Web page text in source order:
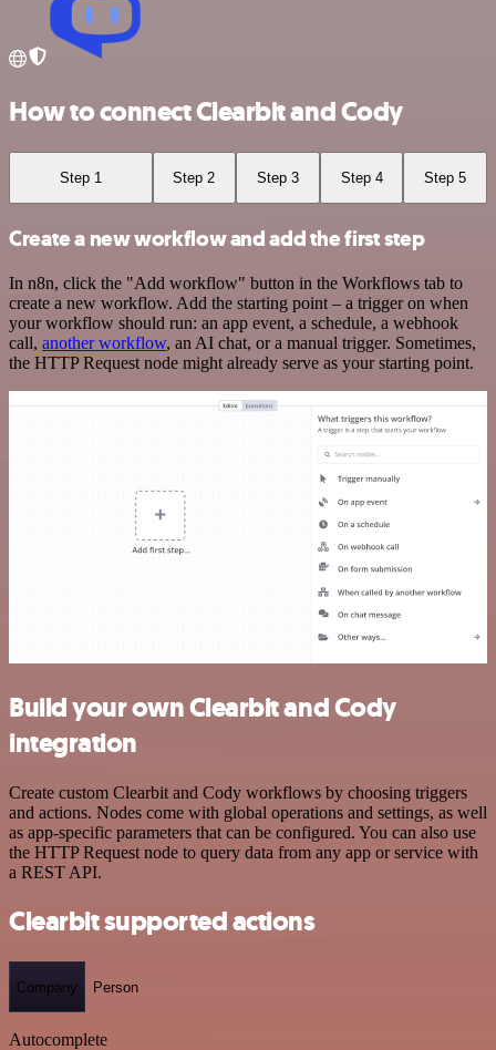
How to connect Clearbit and Cody
Step 1 Step 2 Step 3 Step 4 Step 5
Create a new workflow and add the first step
In n8n, click the "Add workflow" button in the Workflows tab to
create a new workflow. Add the starting point – a trigger on when
your workflow should run: an app event, a schedule, a webhook
call, another workflow, an AI chat, or a manual trigger. Sometimes,
the HTTP Request node might already serve as your starting point.
Build your own Clearbit and Cody
integration
Create custom Clearbit and Cody workflows by choosing triggers
and actions. Nodes come with global operations and settings, as well
as app-specific parameters that can be configured. You can also use
the HTTP Request node to query data from any app or service with
a REST API.
Clearbit supported actions
Company Person
Autocomplete